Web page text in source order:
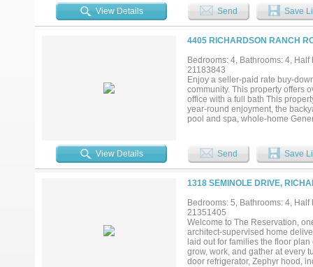
entertaining. The second level
designed for flexibility. What
architecture, planning, and
early can collaborate on final
tailored to their lifestyle. Zoned
mature trees and established
View Details Send Save
4405 RICHARDSON RANCH
Bedrooms: 4, Bathrooms: 4,
21183843
Enjoy a seller-paid rate buy-
community. This property offers
office with a full bath This
year-round enjoyment, the
pool and spa, whole-home
evenings. Manicured grounds
welcomes you through a
built-ins, and quality
ceilings and abundant natural
breakfast nook, and butler’s
suite offers a bay-window sitting
floor guest bedroom with full
feature ensuite baths, while a
or flex space. Combining over
privacy, and prime location just
View Details Send Save
1318 SEMINOLE DRIVE,
Bedrooms: 5, Bathrooms: 4,
21351405
Welcome to The Reservation,
architect-supervised home
laid out for families the floor
grow, work, and gather at every
door refrigerator, Zephyr hood,